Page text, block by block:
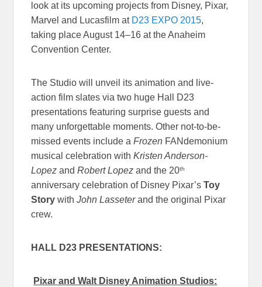
look at its upcoming projects from Disney, Pixar,
Marvel and Lucasfilm at D23 EXPO 2015,
taking placeAugust 14–16 at the Anaheim
Convention Center.
The Studio will unveil its animation and live-
action film slates via two huge Hall D23
presentations featuring surprise guests and
many unforgettable moments. Other not-to-be-
missed events include aFrozen FANdemonium
musical celebration withKristen Anderson-
Lopez andRobert Lopez and the 20th
anniversary celebration of Disney Pixar’sToy
Story withJohn Lasseterand the original Pixar
crew.
HALL D23 PRESENTATIONS:
Pixar and Walt Disney Animation Studios: